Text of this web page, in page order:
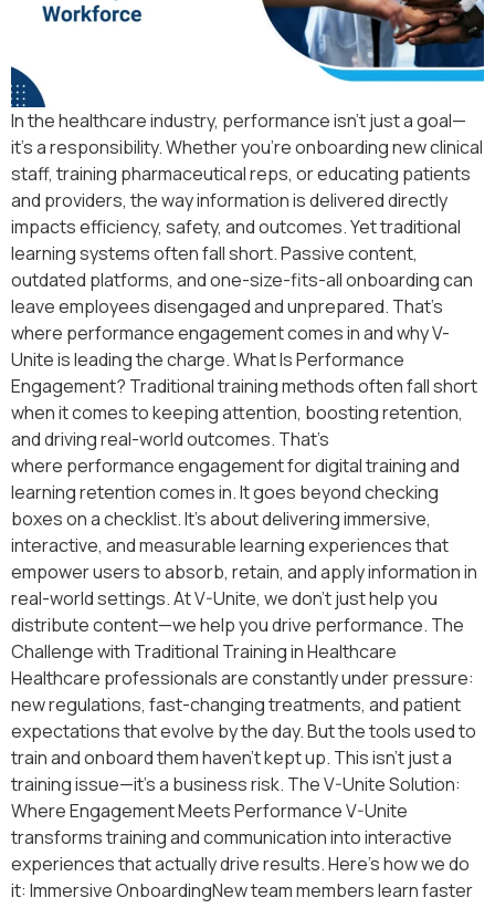
In the healthcare industry, performance isn’t just a goal—
it’s a responsibility. Whether you’re onboarding new clinical
staff, training pharmaceutical reps, or educating patients
and providers, the way information is delivered directly
impacts efficiency, safety, and outcomes. Yet traditional
learning systems often fall short. Passive content,
outdated platforms, and one-size-fits-all onboarding can
leave employees disengaged and unprepared. That’s
where performance engagement comes in and why V-
Unite is leading the charge. What Is Performance
Engagement? Traditional training methods often fall short
when it comes to keeping attention, boosting retention,
and driving real-world outcomes. That’s
where performance engagement for digital training and
learning retention comes in. It goes beyond checking
boxes on a checklist. It’s about delivering immersive,
interactive, and measurable learning experiences that
empower users to absorb, retain, and apply information in
real-world settings. At V-Unite, we don’t just help you
distribute content—we help you drive performance. The
Challenge with Traditional Training in Healthcare
Healthcare professionals are constantly under pressure:
new regulations, fast-changing treatments, and patient
expectations that evolve by the day. But the tools used to
train and onboard them haven’t kept up. This isn’t just a
training issue—it’s a business risk. The V-Unite Solution:
Where Engagement Meets Performance V-Unite
transforms training and communication into interactive
experiences that actually drive results. Here’s how we do
it: Immersive OnboardingNew team members learn faster